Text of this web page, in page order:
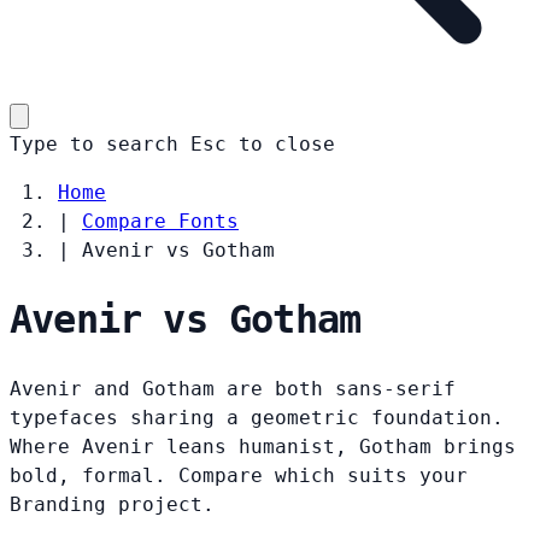
Type to search Esc to close
Home
|
Compare Fonts
|
Avenir vs Gotham
Avenir vs Gotham
Avenir and Gotham are both sans-serif
typefaces sharing a geometric foundation.
Where Avenir leans humanist, Gotham brings
bold, formal. Compare which suits your
Branding project.